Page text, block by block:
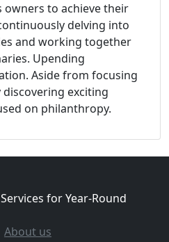
to achieve their
delving into
and working together
Upending
Aside from focusing
exciting
on philanthropy.
for Year-Round
About us